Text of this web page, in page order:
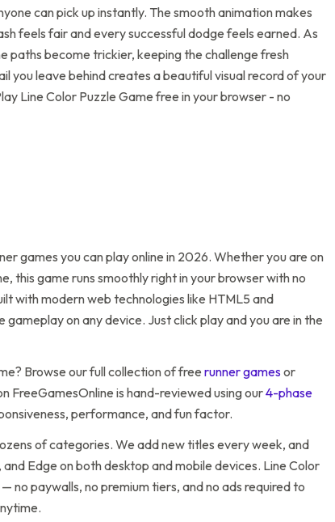
can pick up instantly. The smooth animation makes
feels fair and every successful dodge feels earned. As
paths become trickier, keeping the challenge fresh
you leave behind creates a beautiful visual record of your
Line Color Puzzle Game free in your browser - no
games you can play online in 2026. Whether you are on
this game runs smoothly right in your browser with no
with modern web technologies like HTML5 and
on any device. Just click play and you are in the
? Browse our full collection of free runnergamesor
FreeGamesOnline is hand-reviewed using our4-phase
performance, and fun factor.
of categories. We add new titles every week, and
Edge on both desktop and mobile devices. Line Color
no paywalls, no premium tiers, and no ads required to